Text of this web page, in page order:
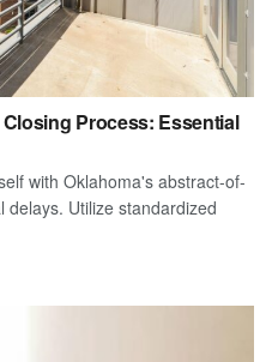
Process: Essential
with Oklahoma's abstract-of-
Utilize standardized